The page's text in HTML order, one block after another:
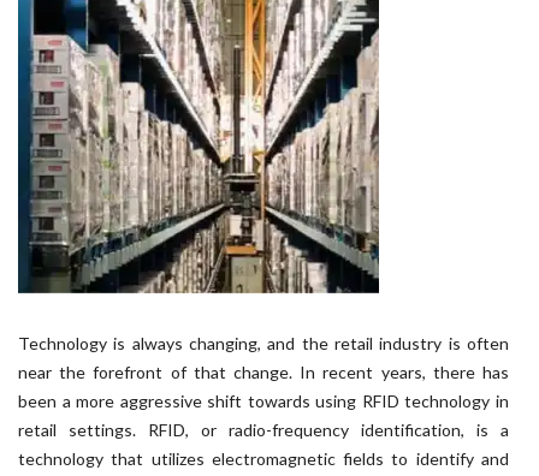
Technology is always changing, and the retail industry is often
near the forefront of that change. In recent years, there has
been a more aggressive shift towards using RFID technology in
retail settings. RFID, or radio-frequency identification, is a
technology that utilizes electromagnetic fields to identify and